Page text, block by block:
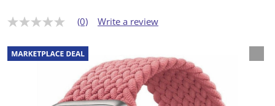
N
r
a
t
(0) Write a review